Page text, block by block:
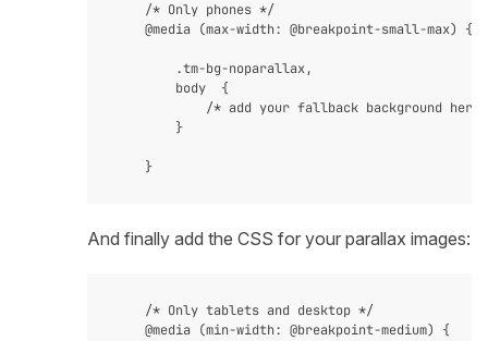
    /* Only phones */
    @media (max-width: @breakpoint-small-max) {
        .tm-bg-noparallax,
        body  {
/* add your fallback background here
        }
And finally add the CSS for your parallax images:
    /* Only tablets and desktop */
    @media (min-width: @breakpoint-medium) {